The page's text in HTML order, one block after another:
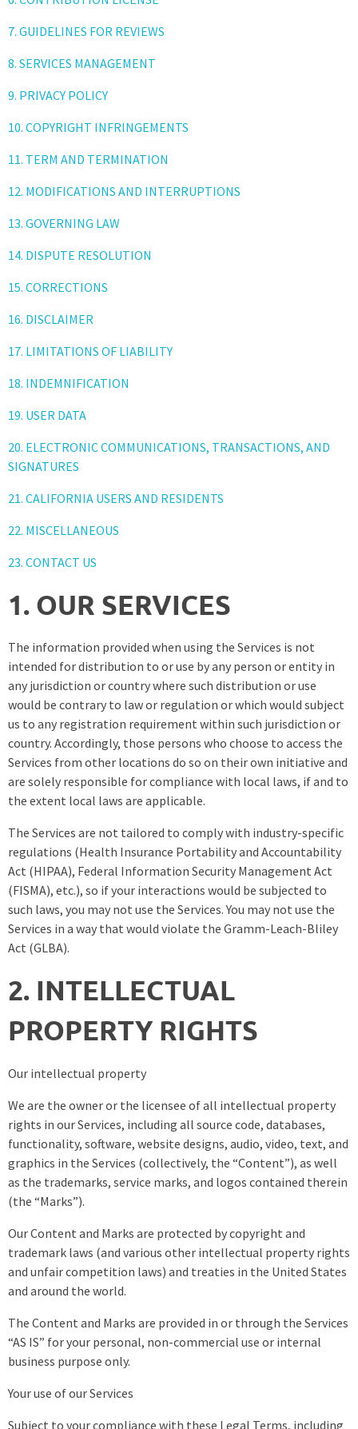
7. GUIDELINES FOR REVIEWS
8. SERVICES MANAGEMENT
9. PRIVACY POLICY
10. COPYRIGHT INFRINGEMENTS
11. TERM AND TERMINATION
12. MODIFICATIONS AND INTERRUPTIONS
13. GOVERNING LAW
14. DISPUTE RESOLUTION
15. CORRECTIONS
16. DISCLAIMER
17. LIMITATIONS OF LIABILITY
18. INDEMNIFICATION
19. USER DATA
20. ELECTRONIC COMMUNICATIONS, TRANSACTIONS, AND
SIGNATURES
21. CALIFORNIA USERS AND RESIDENTS
22. MISCELLANEOUS
23. CONTACT US
1. OUR SERVICES
The information provided when using the Services is not
intended for distribution to or use by any person or entity in
any jurisdiction or country where such distribution or use
would be contrary to law or regulation or which would subject
us to any registration requirement within such jurisdiction or
country. Accordingly, those persons who choose to access the
Services from other locations do so on their own initiative and
are solely responsible for compliance with local laws, if and to
the extent local laws are applicable.
The Services are not tailored to comply with industry-specific
regulations (Health Insurance Portability and Accountability
Act (HIPAA), Federal Information Security Management Act
(FISMA), etc.), so if your interactions would be subjected to
such laws, you may not use the Services. You may not use the
Services in a way that would violate the Gramm-Leach-Bliley
Act (GLBA).
2. INTELLECTUAL
PROPERTY RIGHTS
Our intellectual property
We are the owner or the licensee of all intellectual property
rights in our Services, including all source code, databases,
functionality, software, website designs, audio, video, text, and
graphics in the Services (collectively, the “Content”), as well
as the trademarks, service marks, and logos contained therein
(the “Marks”).
Our Content and Marks are protected by copyright and
trademark laws (and various other intellectual property rights
and unfair competition laws) and treaties in the United States
and around the world.
The Content and Marks are provided in or through the Services
“AS IS” for your personal, non-commercial use or internal
business purpose only.
Your use of our Services
Subject to your compliance with these Legal Terms, including